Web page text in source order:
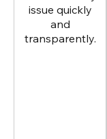
issue quickly
and
transparently.